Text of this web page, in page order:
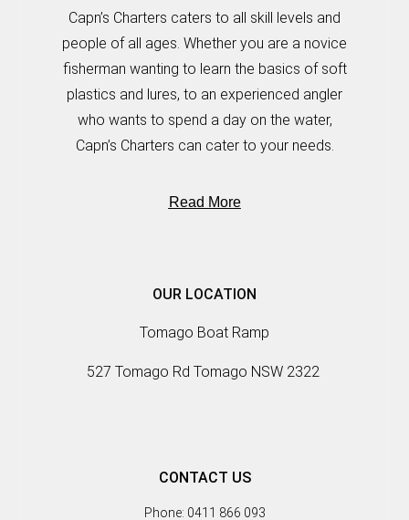
Capn’s Charters caters to all skill levels and
people of all ages. Whether you are a novice
fisherman wanting to learn the basics of soft
plastics and lures, to an experienced angler
who wants to spend a day on the water,
Capn’s Charters can cater to your needs.
Read More
OUR LOCATION
Tomago Boat Ramp
527 Tomago Rd Tomago NSW 2322
CONTACT US
Phone: 0411 866 093